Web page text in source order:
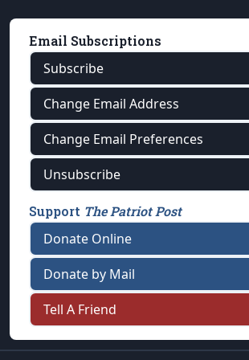
Email Subscriptions
Subscribe
Change Email Address
Change Email Preferences
Unsubscribe
Support The Patriot Post
Donate Online
Donate by Mail
Tell A Friend